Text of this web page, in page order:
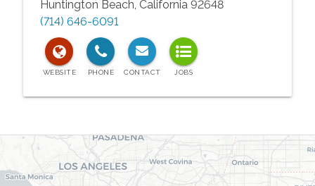
Huntington Beach, California 92648
(714) 646-6091